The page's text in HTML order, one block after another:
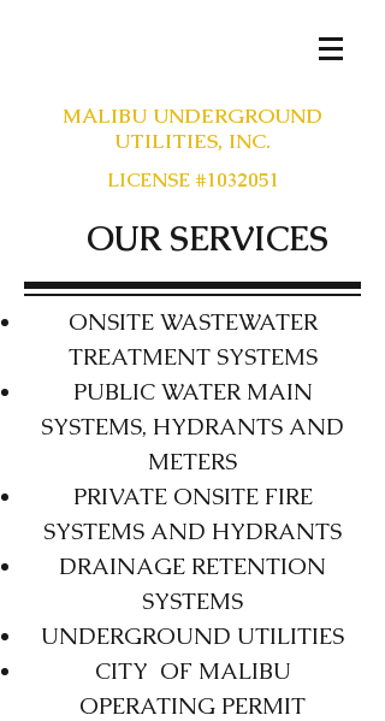
MALIBU UNDERGROUND
UTILITIES, INC.
LICENSE #1032051
OUR SERVICES
ONSITE WASTEWATER
TREATMENT SYSTEMS
PUBLIC WATER MAIN
SYSTEMS, HYDRANTS AND
METERS
PRIVATE ONSITE FIRE
SYSTEMS AND HYDRANTS
DRAINAGE RETENTION
SYSTEMS
UNDERGROUND UTILITIES
CITY OF MALIBU
OPERATING PERMIT